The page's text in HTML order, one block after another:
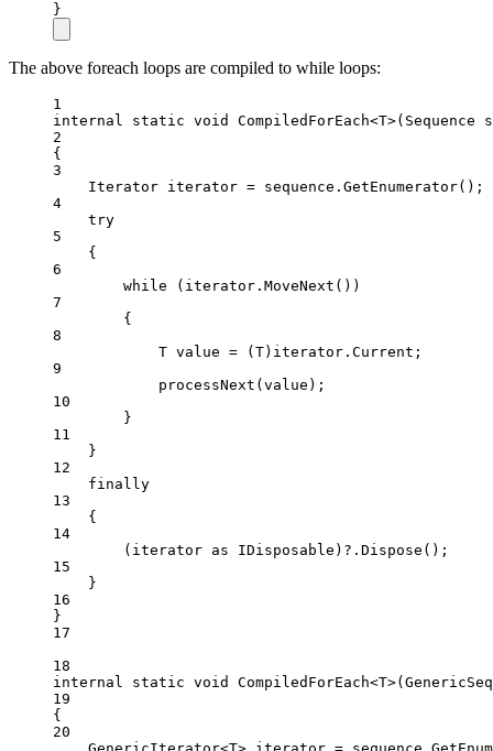
}
The above foreach loops are compiled to while loops:
1
internal
static void CompiledForEach<T>( Sequence
2
{
3
Iterator iterator = sequence. GetEnumerator();
4
try
5
{
6
while (iterator. MoveNext ())
7
{
8
T value = ( T )iterator.Current;
9
processNext (value);
10
}
11
}
12
finally
13
{
14
(iterator as IDisposable ) ? . Dispose ();
15
}
16
}
17
18
internal
static void CompiledForEach<T>(
19
{
20